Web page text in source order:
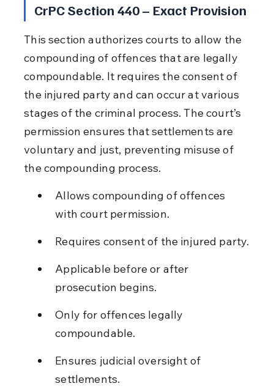
CrPC Section 440 – Exact Provision
This section authorizes courts to allow the
compounding of offences that are legally
compoundable. It requires the consent of
the injured party and can occur at various
stages of the criminal process. The court’s
permission ensures that settlements are
voluntary and just, preventing misuse of
the compounding process.
Allows compounding of offences
with court permission.
Requires consent of the injured party.
Applicable before or after
prosecution begins.
Only for offences legally
compoundable.
Ensures judicial oversight of
settlements.